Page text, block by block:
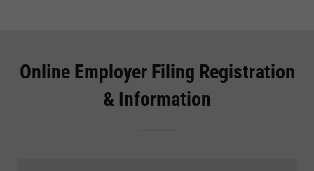
Online Employer Filing Registration
& Information